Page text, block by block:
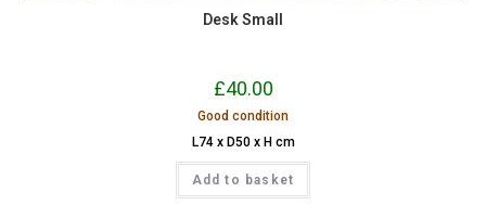
Desk Small
£40.00
Good condition
L74 x D50 x H cm
Add to basket